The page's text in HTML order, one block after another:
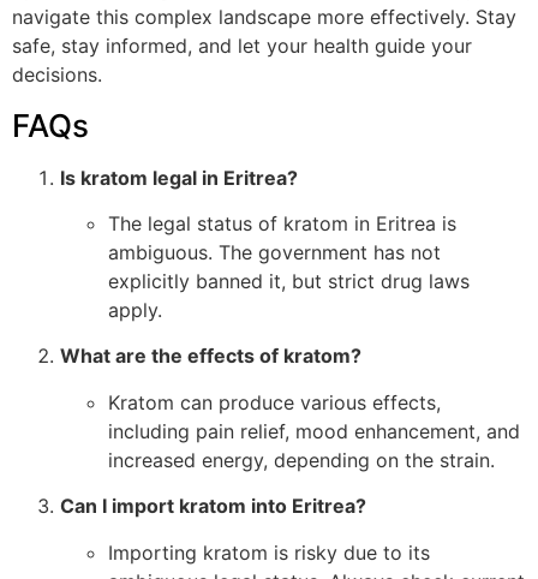
navigate this complex landscape more effectively. Stay
safe, stay informed, and let your health guide your
decisions.
FAQs
Is kratom legal in Eritrea?
The legal status of kratom in Eritrea is
ambiguous. The government has not
explicitly banned it, but strict drug laws
apply.
What are the effects of kratom?
Kratom can produce various effects,
including pain relief, mood enhancement, and
increased energy, depending on the strain.
Can I import kratom into Eritrea?
Importing kratom is risky due to its